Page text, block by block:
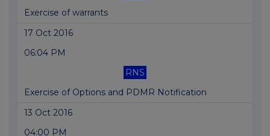
Exercise of warrants
17 Oct 2016
06:04 PM
RNS
Exercise of Options and PDMR Notification
13 Oct 2016
04:00 PM